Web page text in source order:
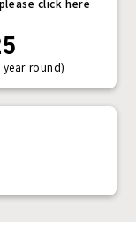
click here
round)